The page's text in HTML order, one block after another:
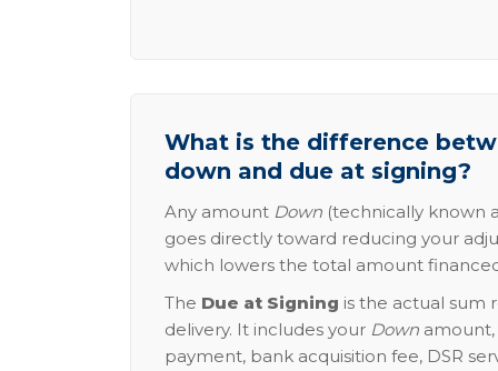
What is the difference
down and due at signing?
Any amount Down (technically known
goes directly toward reducing your
which lowers the total amount
The Due at Signing is the actual sum
delivery. It includes your Down
payment, bank acquisition fee, DSR